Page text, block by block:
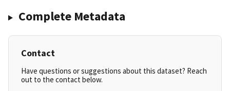
Complete Metadata
Contact
Have questions or suggestions about this dataset? Reach
out to the contact below.